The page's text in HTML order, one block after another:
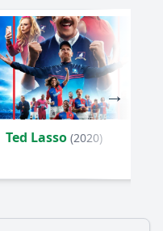
moments highlighted in
Ted Lasso (2020)